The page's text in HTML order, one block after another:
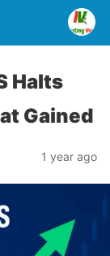
Halts
Gained
1 year ago